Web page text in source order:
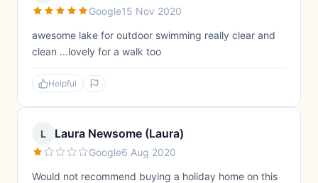
Google15 Nov 2020
awesome lake for outdoor swimming really clear and
clean ...lovely for a walk too
Helpful
L Laura Newsome (Laura)
Google6 Aug 2020
Would not recommend buying a holiday home on this